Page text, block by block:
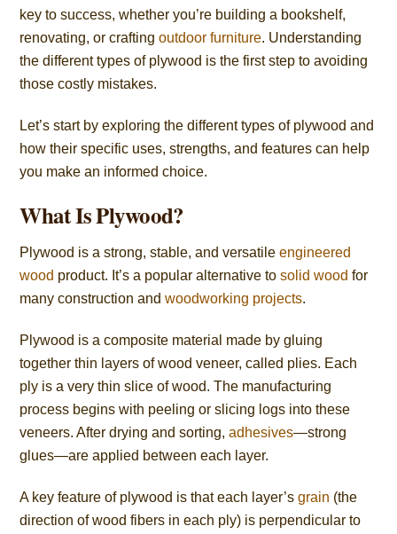
key to success, whether you’re building a bookshelf,
renovating, or craftingoutdoor furniture. Understanding
the different types of plywood is the first step to avoiding
those costly mistakes.
Let’s start by exploring the different types of plywood and
how their specific uses, strengths, and features can help
you make an informed choice.
What Is Plywood?
Plywood is a strong, stable, and versatileengineered
wood product. It’s a popular alternative tosolid wood for
many construction andwoodworking projects.
Plywood is a composite material made by gluing
together thin layers of wood veneer, called plies. Each
ply is a very thin slice of wood. The manufacturing
process begins with peeling or slicing logs into these
veneers. After drying and sorting,adhesives—strong
glues—are applied between each layer.
A key feature of plywood is that each layer’sgrain (the
direction of wood fibers in each ply) is perpendicular to